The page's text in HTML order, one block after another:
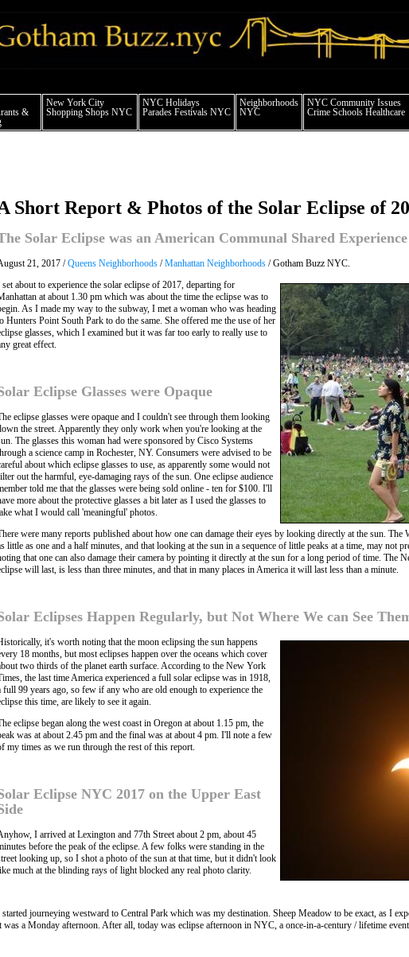
&
New York City
Shopping Shops NYC
NYC Holidays
Parades Festivals NYC
Neighborhoods
NYC
NYC Community Issues
Crime Schools Healthcare
Short Report & Photos of the Solar Eclipse of
Solar Eclipse was an American Communal Shared Experience
21, 2017 /Queens Neighborhoods /Manhattan Neighborhoods / Gotham Buzz NYC.
about to experience the solar eclipse of 2017, departing for
at about 1.30 pm which was about the time the eclipse was to
As I made my way to the subway, I met a woman who was heading
Hunters Point South Park to do the same. She offered me the use of her
glasses, which I examined but it was far too early to really use to
great effect.
Eclipse Glasses were Opaque
eclipse glasses were opaque and I couldn't see through them looking
the street. Apparently they only work when you're looking at the
The glasses this woman had were sponsored by Cisco Systems
a science camp in Rochester, NY. Consumers were advised to be
about which eclipse glasses to use, as apparently some would not
out the harmful, eye-damaging rays of the sun. One eclipse audience
told me that the glasses were being sold online - ten for $100. I'll
more about the protective glasses a bit later as I used the glasses to
what I would call 'meaningful' photos.
were many reports published about how one can damage their eyes by looking directly at the sun. The
little as one and a half minutes, and that looking at the sun in a sequence of little peaks at a time, may not
that one can also damage their camera by pointing it directly at the sun for a long period of time. The
will last, is less than three minutes, and that in many places in America it will last less than a minute.
Eclipses Happen Regularly, but Not Where We can See
it's worth noting that the moon eclipsing the sun happens
18 months, but most eclipses happen over the oceans which cover
two thirds of the planet earth surface. According to the New York
the last time America experienced a full solar eclipse was in 1918,
full 99 years ago, so few if any who are old enough to experience the
this time, are likely to see it again.
eclipse began along the west coast in Oregon at about 1.15 pm, the
was at about 2.45 pm and the final was at about 4 pm. I'll note a few
my times as we run through the rest of this report.
Eclipse NYC 2017 on the Upper East
I arrived at Lexington and 77th Street about 2 pm, about 45
before the peak of the eclipse. A few folks were standing in the
looking up, so I shot a photo of the sun at that time, but it didn't look
much at the blinding rays of light blocked any real photo clarity.
journeying westward to Central Park which was my destination. Sheep Meadow to be exact, as I
was a Monday afternoon. After all, today was eclipse afternoon in NYC, a once-in-a-century / lifetime